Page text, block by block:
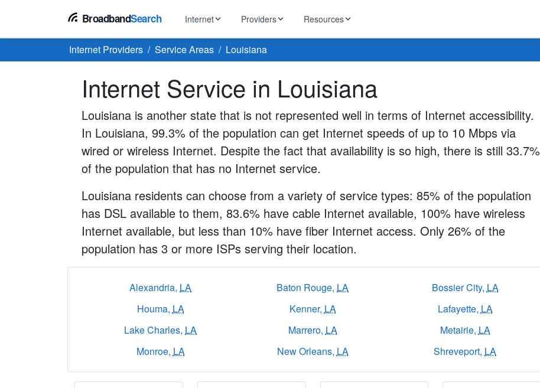
BroadbandSearch Internet
BROWSE BY TYPE
Internet In Your Area
5G Home Internet
Cable Internet
Satellite Internet
No-Contract Plans
Providers
Xfinity
AT&T
Spectrum
Viasat
T-Mobile
RCN
WOW!
Starlink
Resources
Tips, guides & industry news
Speed test, ping, DNS lookup
Internet Providers Service Areas Louisiana
Internet Service in Louisiana
Louisiana is another state that is not represented well in terms of Internet accessibility.
In Louisiana, 99.3% of the population can get Internet speeds of up to 10 Mbps via
wired or wireless Internet. Despite the fact that availability is so high, there is still 33.7%
of the population that has no Internet service.
Louisiana residents can choose from a variety of service types: 85% of the population
has DSL available to them, 83.6% have cable Internet available, 100% have wireless
Internet available, but less than 10% have fiber Internet access. Only 26% of the
population has 3 or more ISPs serving their location.
Alexandria, LA Baton Rouge, LA Bossier City, LA
Houma, LA Kenner, LA Lafayette, LA
Lake Charles, LA Marrero, LA Metairie, LA
Monroe, LA New Orleans, LA Shreveport, LA